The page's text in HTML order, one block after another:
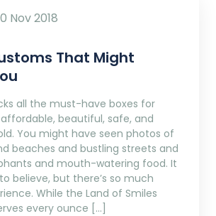
Nov 2018
That Might
all the must-have boxes for
beautiful, safe, and
You might have seen photos of
beaches and bustling streets and
and mouth-watering food. It
believe, but there’s so much
While the Land of Smiles
every ounce […]